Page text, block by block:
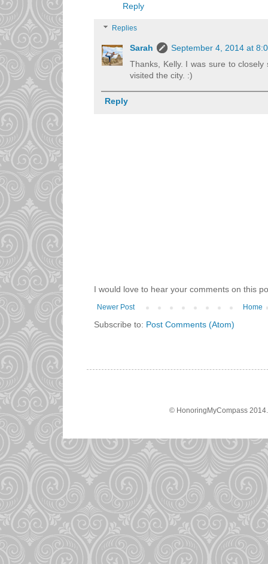
Reply
Replies
Sarah
September 4, 2014 at
Thanks, Kelly. I was sure to
visited the city. :)
Reply
I would love to hear your comments on this
Newer Post Home
Subscribe to: Post Comments (Atom)
© HonoringMyCompass